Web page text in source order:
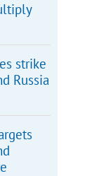
strike
Russia